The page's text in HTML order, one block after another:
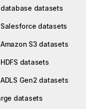
datasets
datasets
S3 datasets
datasets
Gen2 datasets
datasets